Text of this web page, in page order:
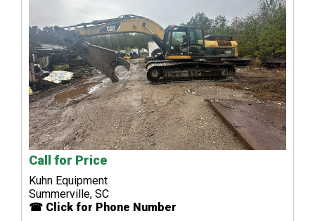
Call for Price
Kuhn Equipment
Summerville, SC
☎ Click for Phone Number